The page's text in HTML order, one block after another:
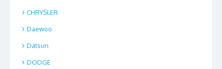
CHRYSLER
Daewoo
Datsun
DODGE